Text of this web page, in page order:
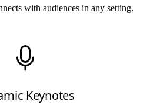
with audiences in any setting.
Keynotes